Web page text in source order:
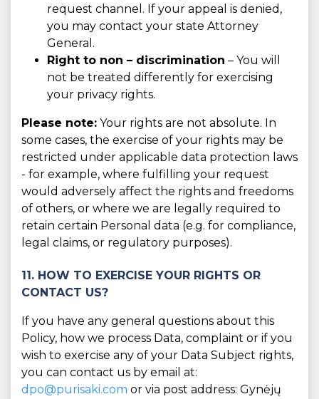
request channel. If your appeal is denied,
you may contact your state Attorney
General.
Right to non – discrimination – You will
not be treated differently for exercising
your privacy rights.
Please note: Your rights are not absolute. In
some cases, the exercise of your rights may be
restricted under applicable data protection laws
- for example, where fulfilling your request
would adversely affect the rights and freedoms
of others, or where we are legally required to
retain certain Personal data (e.g. for compliance,
legal claims, or regulatory purposes).
11. HOW TO EXERCISE YOUR RIGHTS OR
CONTACT US?
If you have any general questions about this
Policy, how we process Data, complaint or if you
wish to exercise any of your Data Subject rights,
you can contact us by email at:
dpo@purisaki.com or via post address: Gynėjų